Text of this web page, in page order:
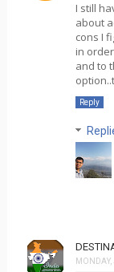
I still
about
cons I
in
and to
Reply